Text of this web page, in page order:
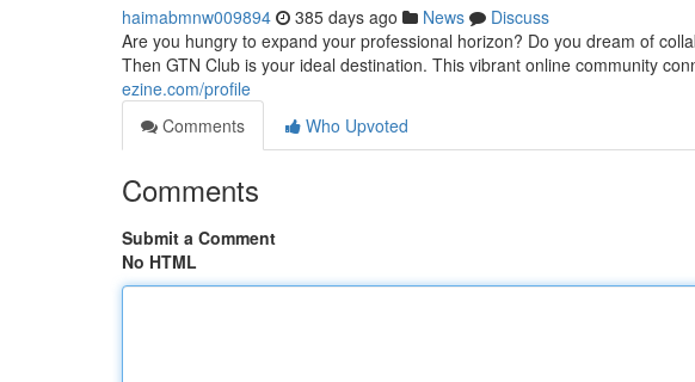
haimabmnw009894 385 days ago News
Discuss
Are you hungry to expand your professional horizon? Do you dream of
Then GTN Club is your ideal destination. This vibrant online community
ezine.com/profile
Comments
Who Upvoted
Comments
Submit a Comment
No HTML